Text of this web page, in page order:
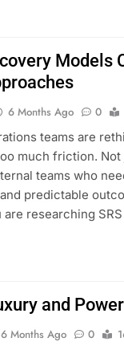
Models
6 Months Ago 0
teams are
much friction.
teams who
predictable
are researching
and
6 Months Ago 0